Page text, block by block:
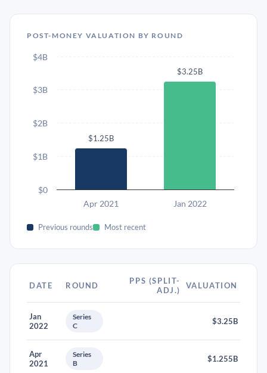
POST-MONEY VALUATION BY ROUND
$1.25B
$3.25B
Apr 2021 Jan 2022
$0
$1B
$2B
$3B
$4B
Previous rounds Most recent
DATE ROUND
PPS (SPLIT-
ADJ.)
VALUATION
Jan
2022
Series
C
$3.25B
Apr
2021
Series
B
$1.255B